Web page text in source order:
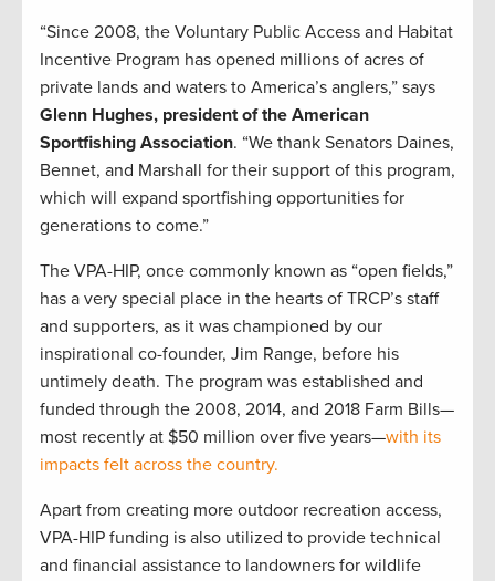
“Since 2008, the Voluntary Public Access and Habitat
Incentive Program has opened millions of acres of
private lands and waters to America’s anglers,” says
Glenn Hughes, president of the American
Sportfishing Association. “We thank Senators Daines,
Bennet, and Marshall for their support of this program,
which will expand sportfishing opportunities for
generations to come.”
The VPA-HIP, once commonly known as “open fields,”
has a very special place in the hearts of TRCP’s staff
and supporters, as it was championed by our
inspirational co-founder, Jim Range, before his
untimely death. The program was established and
funded through the 2008, 2014, and 2018 Farm Bills—
most recently at $50 million over five years—with its
impacts felt across the country.
Apart from creating more outdoor recreation access,
VPA-HIP funding is also utilized to provide technical
and financial assistance to landowners for wildlife